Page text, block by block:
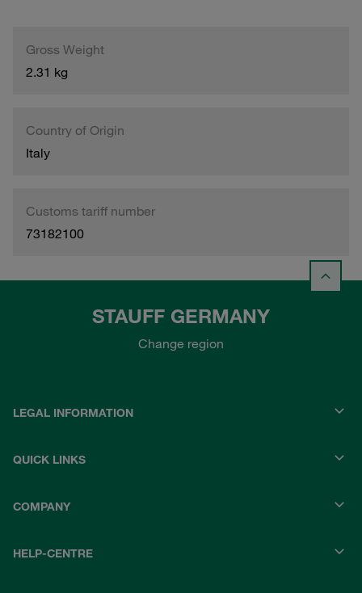
Gross Weight
2.31 kg
Country of Origin
Italy
Customs tariff number
73182100
STAUFF GERMANY
Change region
LEGAL INFORMATION
QUICK LINKS
COMPANY
HELP-CENTRE